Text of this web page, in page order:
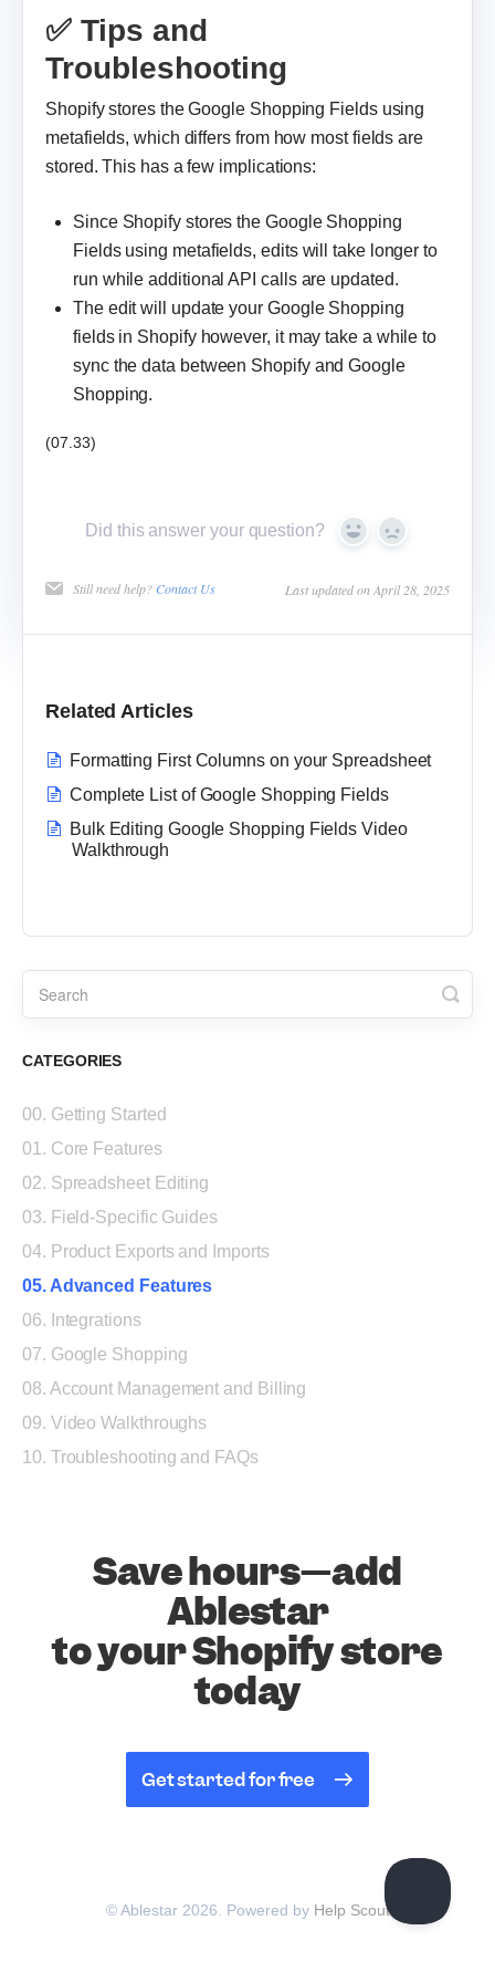
✅ Tips and
Troubleshooting
Shopify stores the Google Shopping Fields using
metafields, which differs from how most fields are
stored. This has a few implications:
Since Shopify stores the Google Shopping
Fields using metafields, edits will take longer to
run while additional API calls are updated.
The edit will update your Google Shopping
fields in Shopify however, it may take a while to
sync the data between Shopify and Google
Shopping.
(07.33)
Did this answer your question? Yes No
Still need help? Contact Us Last updated on April 28, 2025
Related Articles
Formatting First Columns on your Spreadsheet
Complete List of Google Shopping Fields
Bulk Editing Google Shopping Fields Video
Walkthrough
CATEGORIES
00. Getting Started
01. Core Features
02. Spreadsheet Editing
03. Field-Specific Guides
04. Product Exports and Imports
05. Advanced Features
06. Integrations
07. Google Shopping
08. Account Management and Billing
09. Video Walkthroughs
10. Troubleshooting and FAQs
Save hours—add
Ablestar
to your Shopify store
today
Get started for free
© Ablestar 2026. Powered by Help Scout